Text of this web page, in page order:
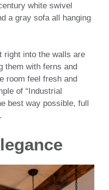
white swivel
a gray sofa all hanging
right into the walls are
them with ferns and
room feel fresh and
of “Industrial
best way possible, full